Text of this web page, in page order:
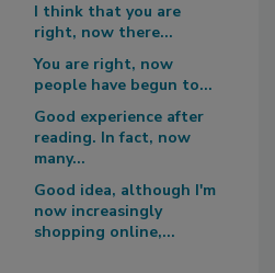
I think that you are
right, now there...
You are right, now
people have begun to...
Good experience after
reading. In fact, now
many...
Good idea, although I'm
now increasingly
shopping online,...